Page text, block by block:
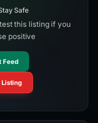
Safe
this listing if you
positive
Feed
Listing